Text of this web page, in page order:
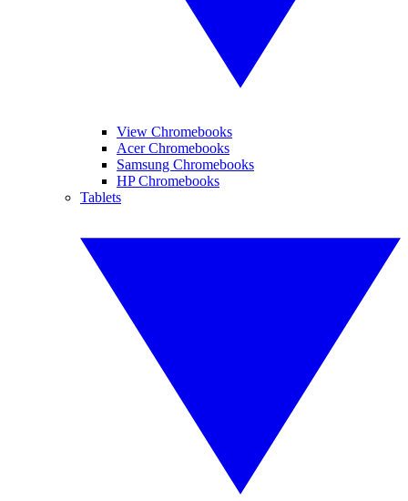
View Chromebooks
Acer Chromebooks
Samsung Chromebooks
HP Chromebooks
Tablets